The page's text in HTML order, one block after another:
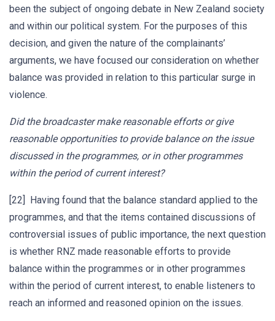
been the subject of ongoing debate in New Zealand society
and within our political system. For the purposes of this
decision, and given the nature of the complainants’
arguments, we have focused our consideration on whether
balance was provided in relation to this particular surge in
violence.
Did the broadcaster make reasonable efforts or give
reasonable opportunities to provide balance on the issue
discussed in the programmes, or in other programmes
within the period of current interest?
[22] Having found that the balance standard applied to the
programmes, and that the items contained discussions of
controversial issues of public importance, the next question
is whether RNZ made reasonable efforts to provide
balance within the programmes or in other programmes
within the period of current interest, to enable listeners to
reach an informed and reasoned opinion on the issues.